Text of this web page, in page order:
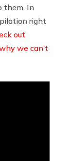
them. In
right
out
we can’t